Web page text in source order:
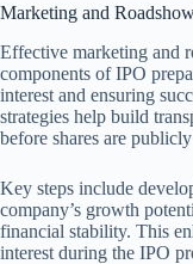
Marketing and
Effective marketing and
components of IPO
interest and ensuring
strategies help build
before shares are
Key steps include
company’s growth
financial stability. This
interest during the IPO